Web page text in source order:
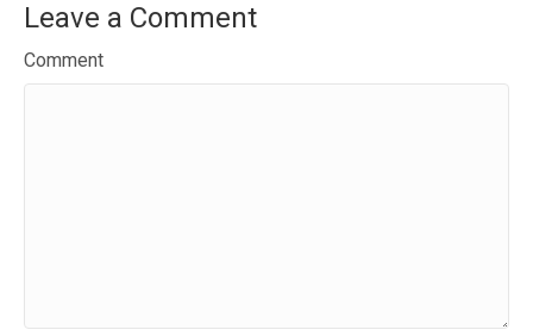
Leave a Comment
Comment